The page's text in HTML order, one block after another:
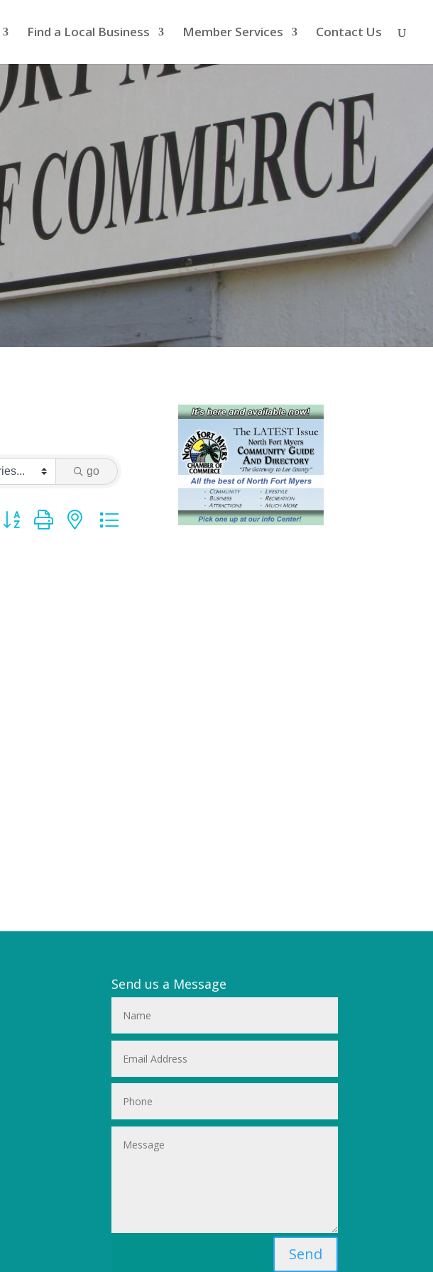
Find a Local Business Member Services Contact Us
go
Button group with nested dropdown
Send us a Message
Send